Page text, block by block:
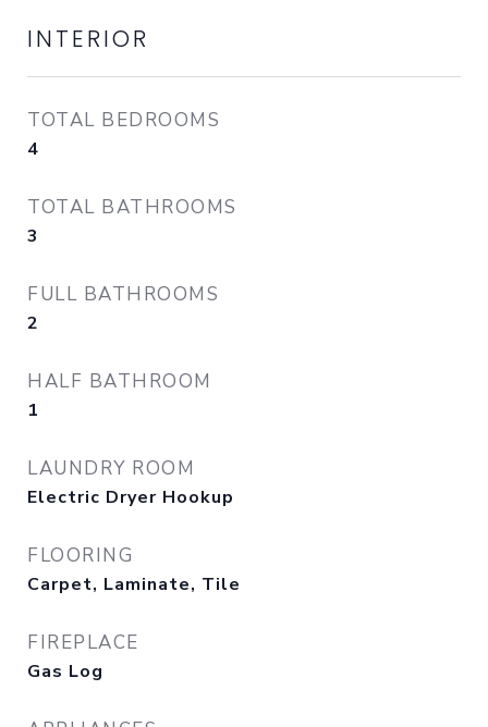
INTERIOR
TOTAL BEDROOMS
4
TOTAL BATHROOMS
3
FULL BATHROOMS
2
HALF BATHROOM
1
LAUNDRY ROOM
Electric Dryer Hookup
FLOORING
Carpet, Laminate, Tile
FIREPLACE
Gas Log